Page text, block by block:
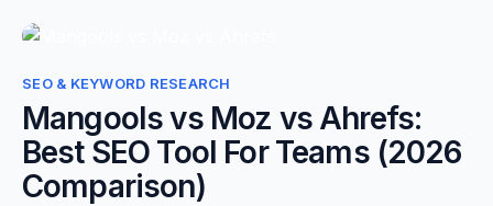
0
SEO & KEYWORD RESEARCH
Mangools vs Moz vs Ahrefs:
Best SEO Tool For Teams (2026
Comparison)